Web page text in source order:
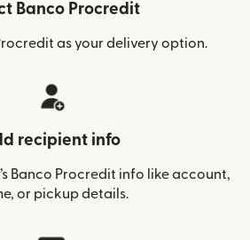
Banco Procredit
as your delivery option.
recipient info
Banco Procredit info like account,
or pickup details.